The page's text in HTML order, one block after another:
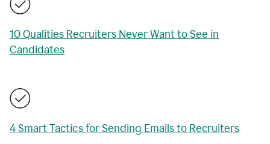
10 Qualities Recruiters Never Want to See in
Candidates
4 Smart Tactics for Sending Emails to Recruiters